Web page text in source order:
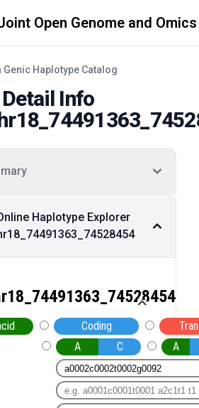
Open Genome and
Genic Haplotype Catalog
Info
Haplotype Explorer